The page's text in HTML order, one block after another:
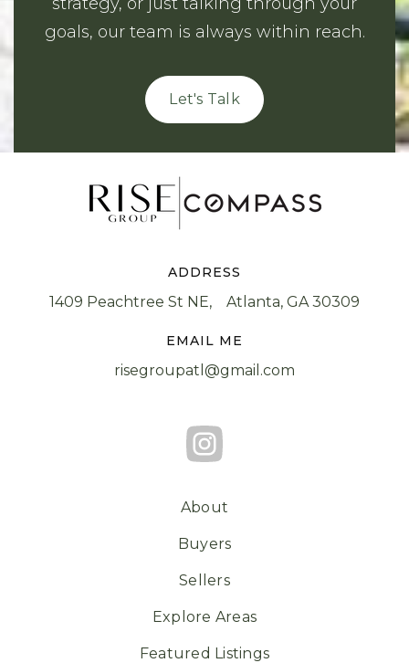
goals, our team is always within reach.
Let's Talk
ADDRESS
1409 Peachtree St NE, Atlanta, GA 30309
EMAIL ME
risegroupatl@gmail.com
About
Buyers
Sellers
Explore Areas
Featured Listings